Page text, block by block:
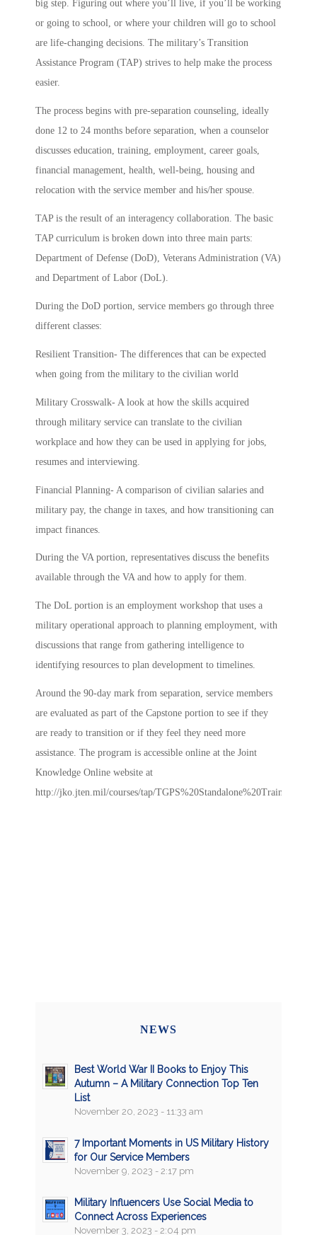
big step. Figuring out where you’ll live, if you’ll be working
or going to school, or where your children will go to school
are life-changing decisions. The military’s Transition
Assistance Program (TAP) strives to help make the process
easier.
The process begins with pre-separation counseling, ideally
done 12 to 24 months before separation, when a counselor
discusses education, training, employment, career goals,
financial management, health, well-being, housing and
relocation with the service member and his/her spouse.
TAP is the result of an interagency collaboration. The basic
TAP curriculum is broken down into three main parts:
Department of Defense (DoD), Veterans Administration (VA)
and Department of Labor (DoL).
During the DoD portion, service members go through three
different classes:
Resilient Transition- The differences that can be expected
when going from the military to the civilian world
Military Crosswalk- A look at how the skills acquired
through military service can translate to the civilian
workplace and how they can be used in applying for jobs,
resumes and interviewing.
Financial Planning- A comparison of civilian salaries and
military pay, the change in taxes, and how transitioning can
impact finances.
During the VA portion, representatives discuss the benefits
available through the VA and how to apply for them.
The DoL portion is an employment workshop that uses a
military operational approach to planning employment, with
discussions that range from gathering intelligence to
identifying resources to plan development to timelines.
Around the 90-day mark from separation, service members
are evaluated as part of the Capstone portion to see if they
are ready to transition or if they feel they need more
assistance. The program is accessible online at the Joint
Knowledge Online website at
http://jko.jten.mil/courses/tap/TGPS%20Standalone%20Training/
NEWS
Best World War II Books to Enjoy This
Autumn – A Military Connection Top Ten
List
November 20, 2023 - 11:33 am
7 Important Moments in US Military History
for Our Service Members
November 9, 2023 - 2:17 pm
Military Influencers Use Social Media to
Connect Across Experiences
November 3, 2023 - 2:04 pm